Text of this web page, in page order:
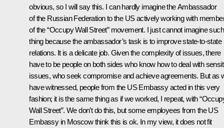
obvious, so I will say this. I can hardly imagine the Ambassador
of the Russian Federation to the US actively working with
of the “Occupy Wall Street” movement. I just cannot imagine such
thing because the ambassador’s task is to improve state-to-state
relations. It is a delicate job. Given the complexity of issues, there
have to be people on both sides who know how to deal with
issues, who seek compromise and achieve agreements. But as
have witnessed, people from the US Embassy acted in this very
fashion; it is the same thing as if we worked, I repeat, with
Wall Street”. We don’t do this, but some employees from the US
Embassy in Moscow think this is ok. In my view, it does not fit